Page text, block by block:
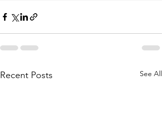
Recent Posts See All